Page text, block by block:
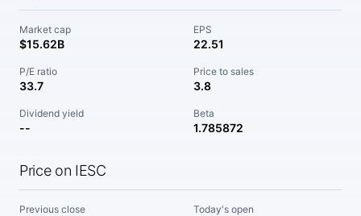
Market cap
$15.62B
EPS
22.51
P/E ratio
33.7
Price to sales
3.8
Dividend yield
--
Beta
1.785872
Price on IESC
Previous close Today's open